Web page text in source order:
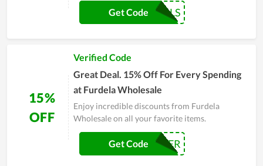
COUPONREALS
Get Code
15%
OFF
Verified Code
Great Deal. 15% Off For Every Spending
at Furdela Wholesale
Enjoy incredible discounts from Furdela
Wholesale on all your favorite items.
SAVEMASTER
Get Code